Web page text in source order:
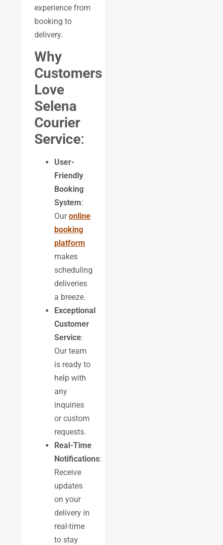
experience from
booking to
delivery.
Why
Customers
Love
Selena
Courier
Service:
User-
Friendly
Booking
System:
Ouronline
booking
platform
makes
scheduling
deliveries
a breeze.
Exceptional
Customer
Service:
Our team
is ready to
help with
any
inquiries
or custom
requests.
Real-Time
Notifications:
Receive
updates
on your
delivery in
real-time
to stay